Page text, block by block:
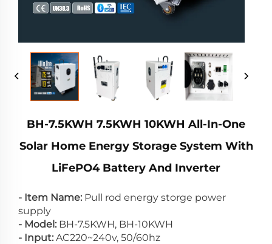
BH-7.5KWH 7.5KWH 10KWH All-In-One
Solar Home Energy Storage System With
LiFePO4 Battery And Inverter
- Item Name: Pull rod energy storge power
supply
- Model: BH-7.5KWH, BH-10KWH
- Input: AC220~240v, 50/60hz